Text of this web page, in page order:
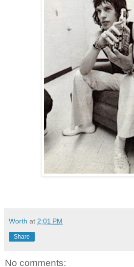
Worth at 2:01 PM
Share
No comments: